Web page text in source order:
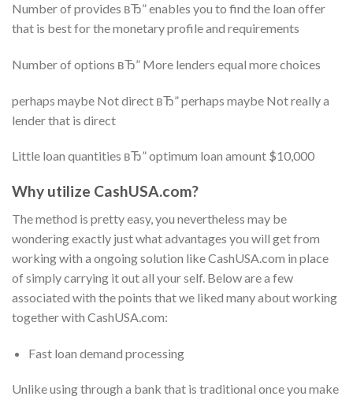
Number of provides вЂ” enables you to find the loan offer
that is best for the monetary profile and requirements
Number of options вЂ” More lenders equal more choices
perhaps maybe Not direct вЂ” perhaps maybe Not really a
lender that is direct
Little loan quantities вЂ” optimum loan amount $10,000
Why utilize CashUSA.com?
The method is pretty easy, you nevertheless may be
wondering exactly just what advantages you will get from
working with a ongoing solution like CashUSA.com in place
of simply carrying it out all your self. Below are a few
associated with the points that we liked many about working
together with CashUSA.com:
Fast loan demand processing
Unlike using through a bank that is traditional once you make